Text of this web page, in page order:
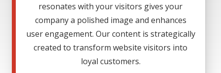
resonates with your visitors gives your
company a polished image and enhances
user engagement. Our content is strategically
created to transform website visitors into
loyal customers.